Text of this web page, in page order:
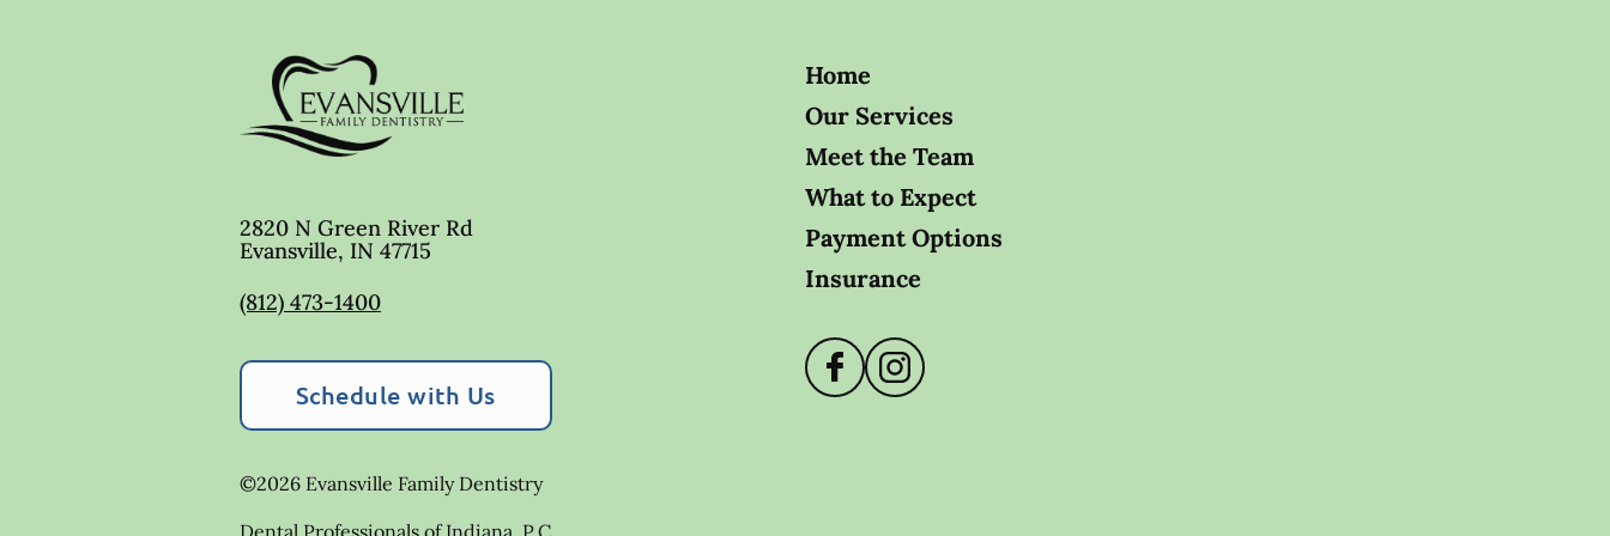
2820 N Green River Rd
Evansville, IN 47715
(812) 473-1400
Schedule with Us
©2026 Evansville Family Dentistry
Dental Professionals of Indiana, P.C.
Home
Our Services
Meet the Team
What to Expect
Payment Options
Insurance